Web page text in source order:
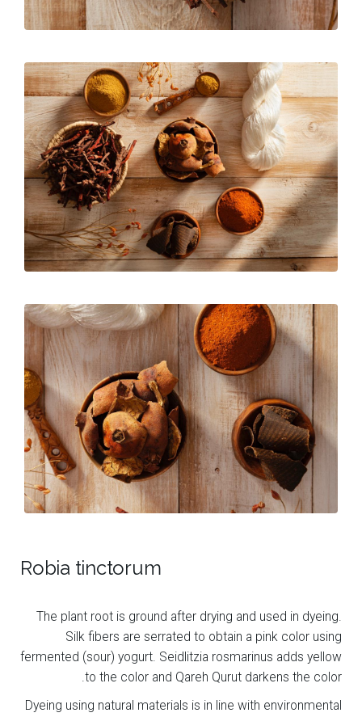
Robia tinctorum
The plant root is ground after drying and used in dyeing.
Silk fibers are serrated to obtain a pink color using
fermented (sour) yogurt. Seidlitzia rosmarinus adds yellow
to the color and Qareh Qurut darkens the color.
Dyeing using natural materials is in line with environmental